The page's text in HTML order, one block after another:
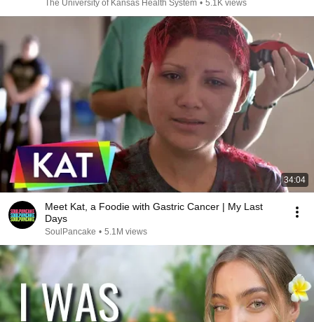
The University of Kansas Health System • 5.1K views
34:04
Meet Kat, a Foodie with Gastric Cancer | My Last
Days
SoulPancake • 5.1M views